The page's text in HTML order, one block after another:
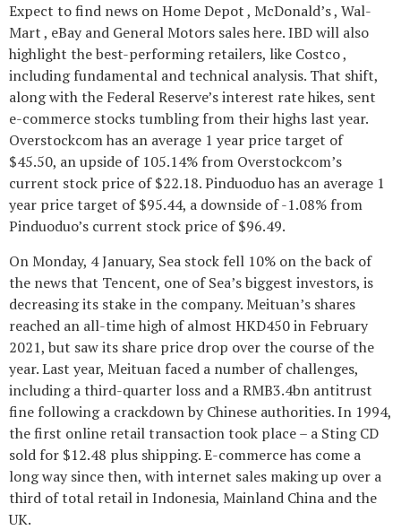
Expect to find news on Home Depot , McDonald’s , Wal-
Mart , eBay and General Motors sales here. IBD will also
highlight the best-performing retailers, like Costco ,
including fundamental and technical analysis. That shift,
along with the Federal Reserve’s interest rate hikes, sent
e-commerce stocks tumbling from their highs last year.
Overstockcom has an average 1 year price target of
$45.50, an upside of 105.14% from Overstockcom’s
current stock price of $22.18. Pinduoduo has an average 1
year price target of $95.44, a downside of -1.08% from
Pinduoduo’s current stock price of $96.49.
On Monday, 4 January, Sea stock fell 10% on the back of
the news that Tencent, one of Sea’s biggest investors, is
decreasing its stake in the company. Meituan’s shares
reached an all-time high of almost HKD450 in February
2021, but saw its share price drop over the course of the
year. Last year, Meituan faced a number of challenges,
including a third-quarter loss and a RMB3.4bn antitrust
fine following a crackdown by Chinese authorities. In 1994,
the first online retail transaction took place – a Sting CD
sold for $12.48 plus shipping. E-commerce has come a
long way since then, with internet sales making up over a
third of total retail in Indonesia, Mainland China and the
UK.